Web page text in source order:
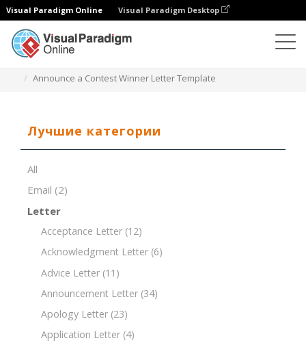
Visual Paradigm Online Visual Paradigm Desktop
Announce a Contest Winner Letter Template
Лучшие категории
All
Email (2)
Letter
Acceptance Letter (12)
Acknowledgment Letter (6)
Advice Letter (11)
Announcement Letter (34)
Apology Letter (23)
Application Letter (4)